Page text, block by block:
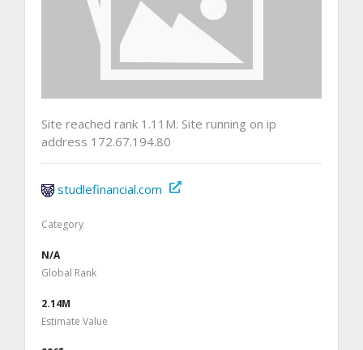
Site reached rank 1.11M. Site running on ip
address 172.67.194.80
studlefinancial.com
Category
N/A
Global Rank
2.14M
Estimate Value